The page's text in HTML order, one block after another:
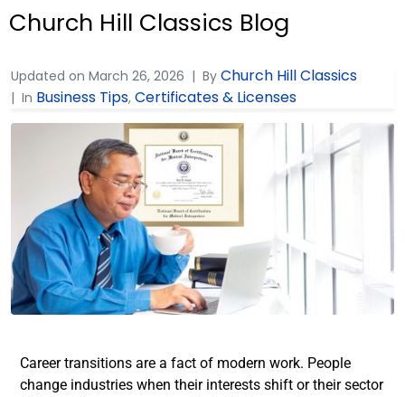
Church Hill Classics Blog
Updated on March 26, 2026 By Church Hill Classics
In Business Tips, Certificates & Licenses
Career transitions are a fact of modern work. People
change industries when their interests shift or their sector